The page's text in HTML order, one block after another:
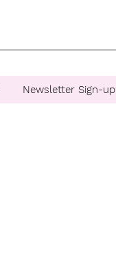
Newsletter Sign-up